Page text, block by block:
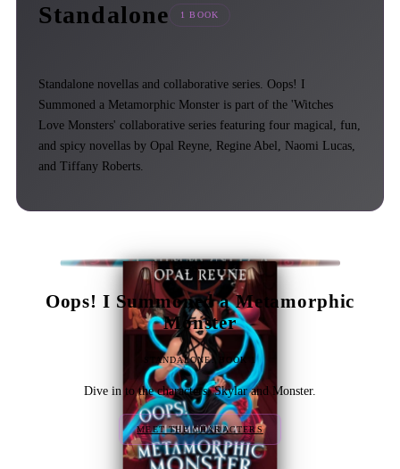
Standalone 1 BOOK
Standalone novellas and collaborative series. Oops! I
Summoned a Metamorphic Monster is part of the 'Witches
Love Monsters' collaborative series featuring four magical, fun,
and spicy novellas by Opal Reyne, Regine Abel, Naomi Lucas,
and Tiffany Roberts.
Oops! I Summoned a Metamorphic
Monster
STANDALONE: BOOK 1
Dive in to the characters, Skylar and Monster.
MEET THE CHARACTERS